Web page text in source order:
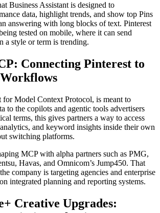
Business Assistant is designed to
data, highlight trends, and show top Pins
answering with long blocks of text. Pinterest
tested on mobile, where it can send
a style or term is trending.
Connecting Pinterest to
for Model Context Protocol, is meant to
to the copilots and agentic tools advertisers
terms, this gives partners a way to access
and keyword insights inside their own
switching platforms.
MCP with alpha partners such as PMG,
Havas, and Omnicom’s Jump450. That
company is targeting agencies and enterprise
integrated planning and reporting systems.
Creative Upgrades: